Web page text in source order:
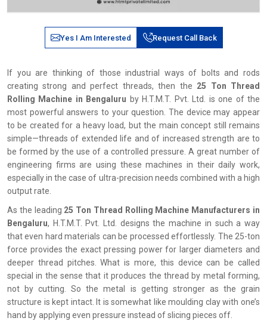
Yes I Am Interested Request Call Back
If you are thinking of those industrial ways of bolts and rods
creating strong and perfect threads, then the 25 Ton Thread
Rolling Machine in Bengaluru by H.T.M.T. Pvt. Ltd. is one of the
most powerful answers to your question. The device may appear
to be created for a heavy load, but the main concept still remains
simple—threads of extended life and of increased strength are to
be formed by the use of a controlled pressure. A great number of
engineering firms are using these machines in their daily work,
especially in the case of ultra-precision needs combined with a high
output rate.
As the leading 25 Ton Thread Rolling Machine Manufacturers in
Bengaluru, H.T.M.T. Pvt. Ltd. designs the machine in such a way
that even hard materials can be processed effortlessly. The 25-ton
force provides the exact pressing power for larger diameters and
deeper thread pitches. What is more, this device can be called
special in the sense that it produces the thread by metal forming,
not by cutting. So the metal is getting stronger as the grain
structure is kept intact. It is somewhat like moulding clay with one’s
hand by applying even pressure instead of slicing pieces off.